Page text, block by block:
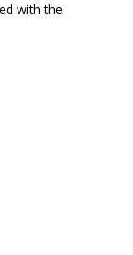
with the